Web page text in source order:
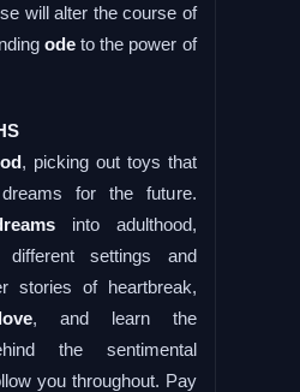
will alter the course of
ode to the power of
, picking out toys that
for the future.
into adulthood,
different settings and
stories of heartbreak,
love, and learn the
the sentimental
you throughout. Pay